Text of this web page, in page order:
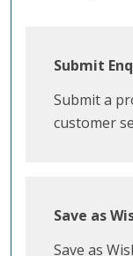
Submit
Submit a
customer
Save as
Save as